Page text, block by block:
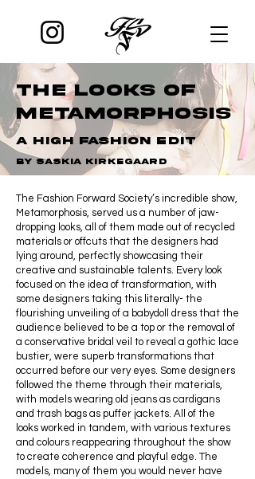
The Looks of
Metamorphosis
A high fashion edit
by saskia kirkegaard
The Fashion Forward Society’s incredible show,
Metamorphosis, served us a number of jaw-
dropping looks, all of them made out of recycled
materials or offcuts that the designers had
lying around, perfectly showcasing their
creative and sustainable talents. Every look
focused on the idea of transformation, with
some designers taking this literally- the
flourishing unveiling of a babydoll dress that the
audience believed to be a top or the removal of
a conservative bridal veil to reveal a gothic lace
bustier, were superb transformations that
occurred before our very eyes. Some designers
followed the theme through their materials,
with models wearing old jeans as cardigans
and trash bags as puffer jackets. All of the
looks worked in tandem, with various textures
and colours reappearing throughout the show
to create coherence and playful edge. The
models, many of them you would never have